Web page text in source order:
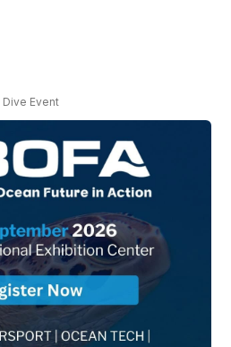
Dive Event